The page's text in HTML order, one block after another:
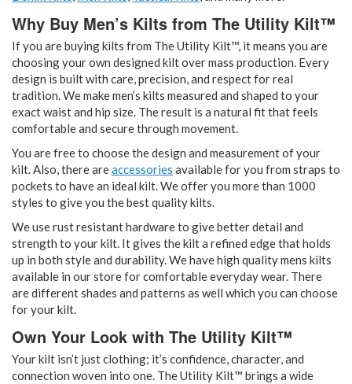
Why Buy Men’s Kilts from The Utility Kilt™
If you are buying kilts from The Utility Kilt™, it means you are
choosing your own designed kilt over mass production. Every
design is built with care, precision, and respect for real
tradition. We make men’s kilts measured and shaped to your
exact waist and hip size. The result is a natural fit that feels
comfortable and secure through movement.
You are free to choose the design and measurement of your
kilt. Also, there areaccessories available for you from straps to
pockets to have an ideal kilt. We offer you more than 1000
styles to give you the best quality kilts.
We use rust resistant hardware to give better detail and
strength to your kilt. It gives the kilt a refined edge that holds
up in both style and durability. We have high quality mens kilts
available in our store for comfortable everyday wear. There
are different shades and patterns as well which you can choose
for your kilt.
Own Your Look with The Utility Kilt™
Your kilt isn’t just clothing; it’s confidence, character, and
connection woven into one. The Utility Kilt™ brings a wide